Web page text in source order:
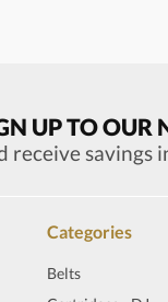
UP TO OUR
receive savings
Categories
Belts